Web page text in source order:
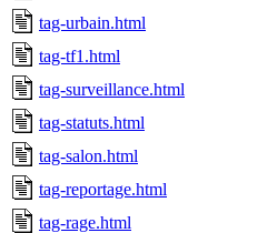
tag-urbain.html
tag-tf1.html
tag-surveillance.html
tag-statuts.html
tag-salon.html
tag-reportage.html
tag-rage.html